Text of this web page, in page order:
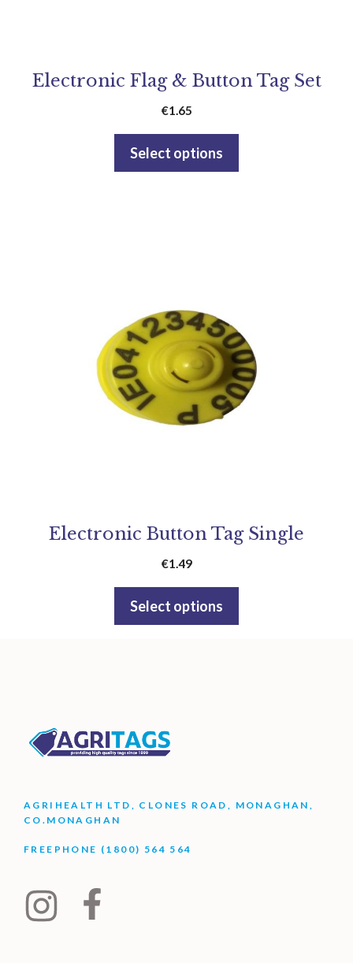
Electronic Flag & Button Tag Set
€1.65
Select options
Electronic Button Tag Single
€1.49
Select options
AGRIHEALTH LTD, CLONES ROAD, MONAGHAN,
CO.MONAGHAN
FREEPHONE (1800) 564 564